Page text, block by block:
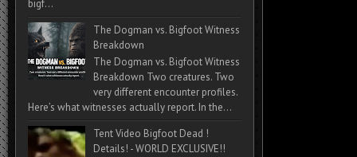
bigf...
The Dogman vs. Bigfoot Witness
Breakdown
The Dogman vs. Bigfoot Witness
Breakdown Two creatures. Two
very different encounter profiles.
Here’s what witnesses actually report. In the...
Tent Video Bigfoot Dead !
Details! - WORLD EXCLUSIVE!!